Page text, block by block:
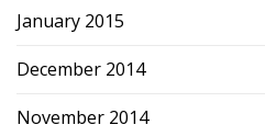
January 2015
December 2014
November 2014